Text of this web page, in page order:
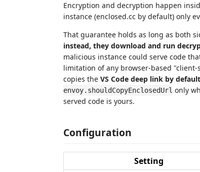
Encryption and decryption happen
instance (enclosed.cc by default) only
That guarantee holds as long as both
instead, they download and run
malicious instance could serve code
limitation of any browser-based "client-
copies the VS Code deep link by default
envoy.shouldCopyEnclosedUrl only
served code is yours.
Configuration
Setting